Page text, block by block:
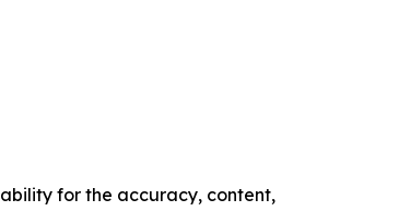
for the accuracy, content,